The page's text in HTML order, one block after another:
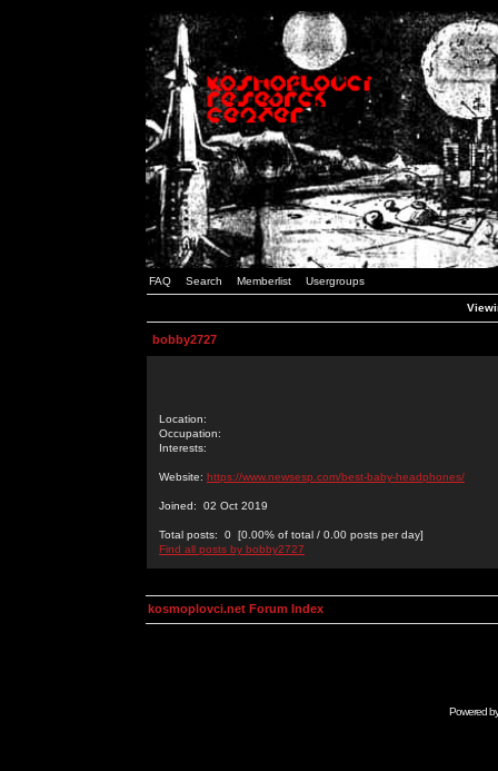
FAQ Search Memberlist Usergroups
bobby2727
Location:
Occupation:
Interests:
Website: https://www.newsesp.com/best-baby-headphones/
Joined: 02 Oct 2019
Total posts: 0 [0.00% of total / 0.00 posts per day]
Find all posts by bobby2727
kosmoplovci.net Forum Index
Powered